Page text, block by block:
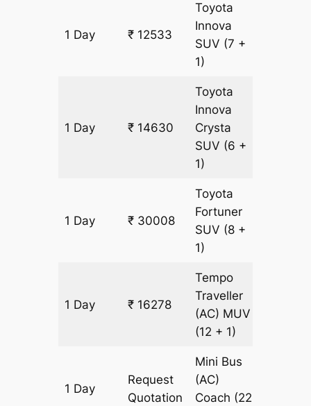
1 Day ₹ 12533
Toyota
Innova
SUV (7 +
1)
1 Day ₹ 14630
Toyota
Innova
Crysta
SUV (6 +
1)
1 Day ₹ 30008
Toyota
Fortuner
SUV (8 +
1)
1 Day ₹ 16278
Tempo
Traveller
(AC) MUV
(12 + 1)
1 Day
Request
Quotation
Mini Bus
(AC)
Coach (22